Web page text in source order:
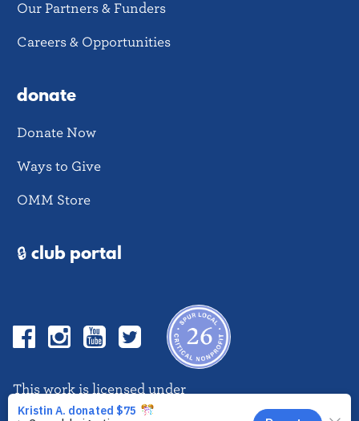
Our Partners & Funders
Careers & Opportunities
donate
Donate Now
Ways to Give
OMM Store
🔒 club portal
FacebookInstagramYouTubeTwitter
This work is licensed under
CC BY-NC-ND 4.0